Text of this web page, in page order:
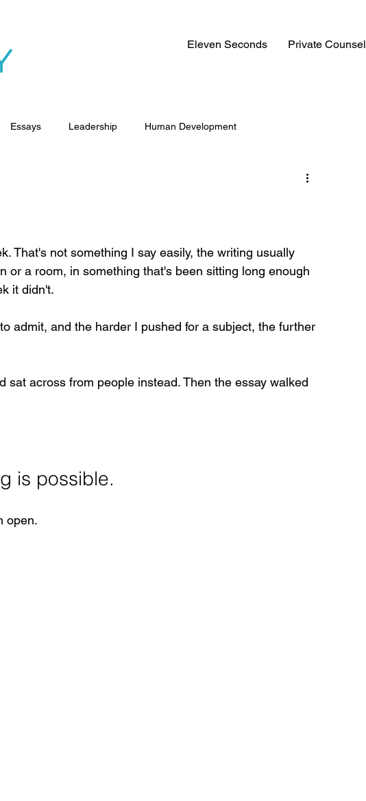
Eleven Seconds Private Counsel
Essays Leadership Human Development
That's not something I say easily, the writing usually
or a room, in something that's been sitting long enough
it didn't.
admit, and the harder I pushed for a subject, the further
sat across from people instead. Then the essay walked
is possible.
open.